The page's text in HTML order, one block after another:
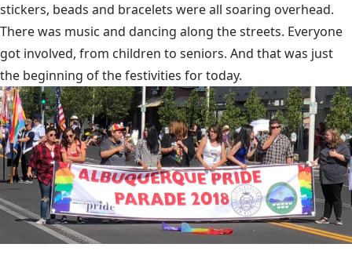
stickers, beads and bracelets were all soaring overhead.
There was music and dancing along the streets. Everyone
got involved, from children to seniors. And that was just
the beginning of the festivities for today.